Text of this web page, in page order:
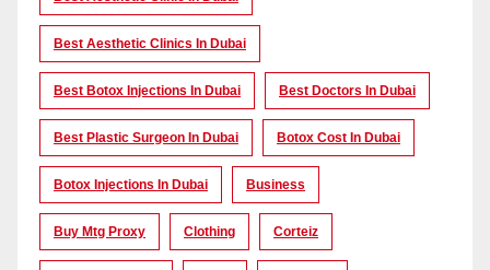
Best Aesthetic Clinics In Dubai
Best Botox Injections In Dubai Best Doctors In Dubai
Best Plastic Surgeon In Dubai Botox Cost In Dubai
Botox Injections In Dubai Business
Buy Mtg Proxy Clothing Corteiz